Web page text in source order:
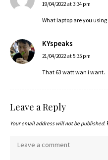
19/04/2022 at 3:34 pm
What laptop are you using
KYspeaks
21/04/2022 at 5:35 pm
That 63 watt wan i want.
Leave a Reply
Your email address will not be published.